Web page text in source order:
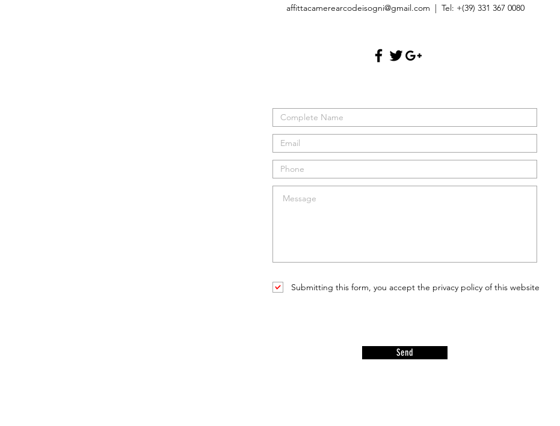
affittacamerearcodeisogni@gmail.com | Tel: +(39) 331 367 0080
Submitting this form, you accept the privacy policy of this website
Send